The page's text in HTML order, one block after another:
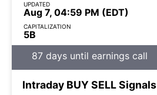
UPDATED
Aug 7, 04:59 PM (EDT)
CAPITALIZATION
5B
87 days until earnings call
Intraday BUYSELLSignals